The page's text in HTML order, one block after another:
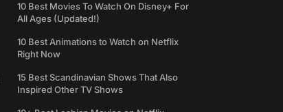
10 Best Movies To Watch On Disney+ For
All Ages (Updated!)
10 Best Animations to Watch on Netflix
Right Now
15 Best Scandinavian Shows That Also
Inspired Other TV Shows